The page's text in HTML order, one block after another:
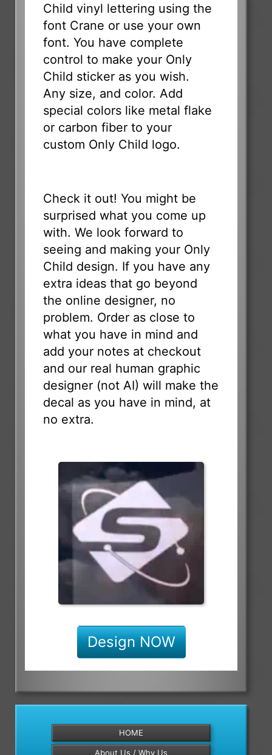
Child vinyl lettering using the
font Crane or use your own
font. You have complete
control to make your Only
Child sticker as you wish.
Any size, and color. Add
special colors like metal flake
or carbon fiber to your
custom Only Child logo.
Check it out! You might be
surprised what you come up
with. We look forward to
seeing and making your Only
Child design. If you have any
extra ideas that go beyond
the online designer, no
problem. Order as close to
what you have in mind and
add your notes at checkout
and our real human graphic
designer (not AI) will make the
decal as you have in mind, at
no extra.
Design NOW
HOME
About Us / Why Us